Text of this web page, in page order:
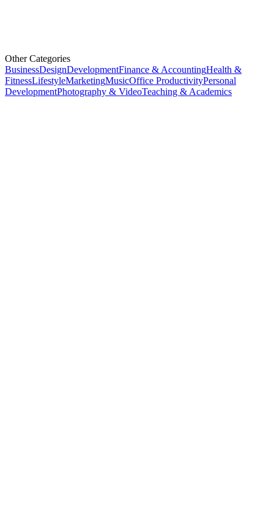
Other Categories
BusinessDesignDevelopmentFinance & AccountingHealth &
FitnessLifestyleMarketingMusicOffice ProductivityPersonal
DevelopmentPhotography & VideoTeaching & Academics